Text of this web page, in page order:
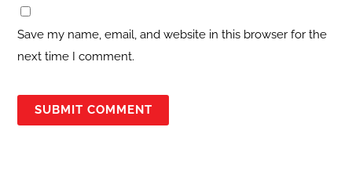
Save my name, email, and website in this browser for the
next time I comment.